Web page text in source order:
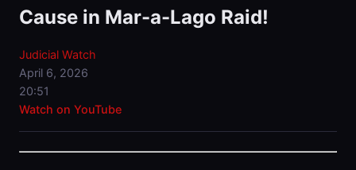
Cause in Mar-a-Lago Raid!
Judicial Watch
April 6, 2026
20:51
Watch on YouTube